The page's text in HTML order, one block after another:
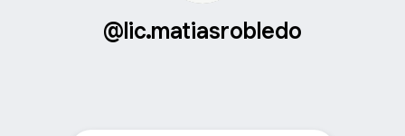
@lic.matiasrobledo